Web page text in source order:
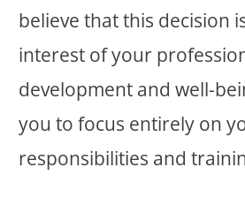
believe that this decision
interest of your
development and well-
you to focus entirely on
responsibilities and